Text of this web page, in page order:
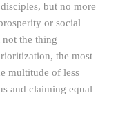
but no more
or social
the thing
the most
multitude of less
and claiming equal